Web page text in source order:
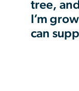
tree,
I’m
can